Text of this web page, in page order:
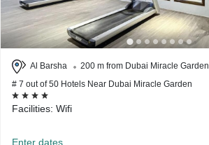
Al Barsha
200 m from Dubai Miracle Garden
# 7 out of 50 Hotels Near Dubai Miracle Garden
Facilities: Wifi
Enter dates